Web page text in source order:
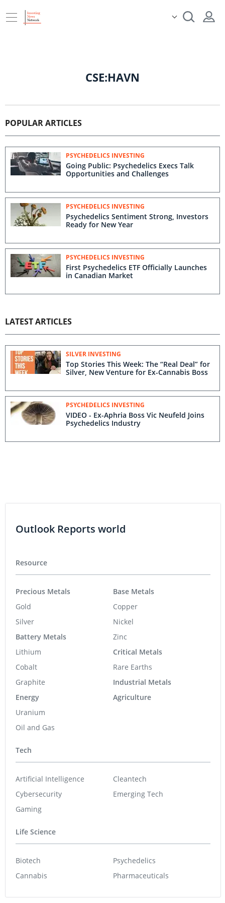
CSE:HAVN
POPULAR ARTICLES
PSYCHEDELICS INVESTING
Going Public: Psychedelics Execs Talk
Opportunities and Challenges
PSYCHEDELICS INVESTING
Psychedelics Sentiment Strong, Investors
Ready for New Year
PSYCHEDELICS INVESTING
First Psychedelics ETF Officially Launches
in Canadian Market
LATEST ARTICLES
SILVER INVESTING
Top Stories This Week: The “Real Deal” for
Silver, New Venture for Ex-Cannabis Boss
PSYCHEDELICS INVESTING
VIDEO - Ex-Aphria Boss Vic Neufeld Joins
Psychedelics Industry
Outlook Reports world
Resource
Precious Metals
Gold
Silver
Battery Metals
Lithium
Cobalt
Graphite
Energy
Uranium
Oil and Gas
Base Metals
Copper
Nickel
Zinc
Critical Metals
Rare Earths
Industrial Metals
Agriculture
Tech
Artificial Intelligence
Cybersecurity
Gaming
Cleantech
Emerging Tech
Life Science
Biotech
Cannabis
Psychedelics
Pharmaceuticals